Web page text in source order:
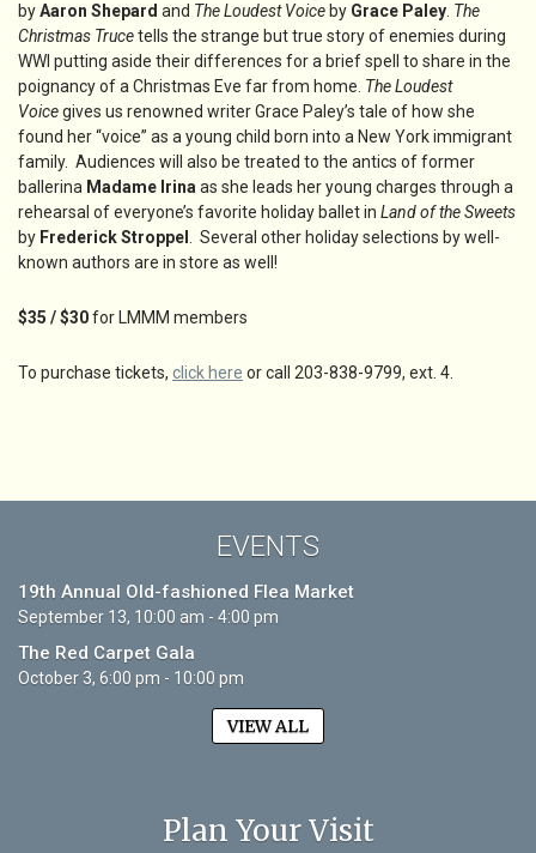
byAaron Shepard and The Loudest Voice by Grace Paley. The
Christmas Trucetells the strange but true story of enemies during
WWI putting aside their differences for a brief spell to share in the
poignancy of a Christmas Eve far from home. The Loudest
Voicegives us renowned writer Grace Paley’s tale of how she
found her “voice” as a young child born into a New York immigrant
family. Audiences will also be treated to the antics of former
ballerina Madame Irinaas she leads her young charges through a
rehearsal of everyone’s favorite holiday ballet in Land of the Sweets
by Frederick Stroppel . Several other holiday selections by well-
known authors are in store as well!
$35 / $30for LMMM members
To purchase tickets, click here or call 203-838-9799, ext. 4.
EVENTS
19th Annual Old-fashioned Flea Market
September 13, 10:00 am - 4:00 pm
The Red Carpet Gala
October 3, 6:00 pm - 10:00 pm
VIEW ALL
Plan Your Visit